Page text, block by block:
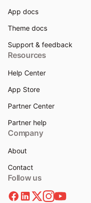
App docs
Theme docs
Support & feedback
Resources
Help Center
App Store
Partner Center
Partner help
Company
About
Contact
Follow us